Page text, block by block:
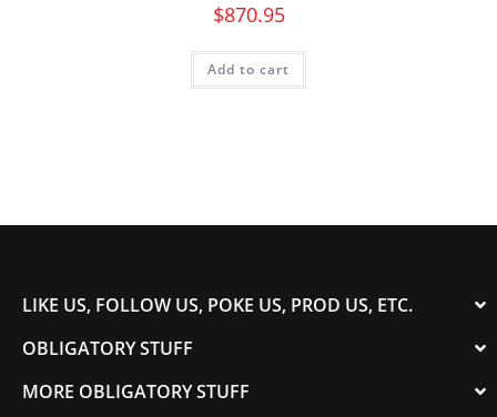
$870.95
Add to cart
LIKE US, FOLLOW US, POKE US, PROD US, ETC.
OBLIGATORY STUFF
MORE OBLIGATORY STUFF